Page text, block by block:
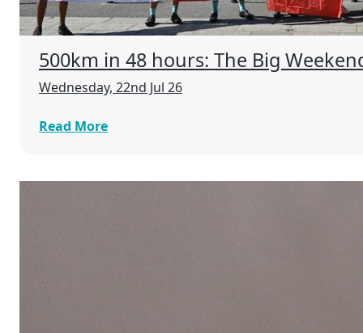
500km in 48 hours: The Big
Wednesday, 22nd Jul 26
Read More